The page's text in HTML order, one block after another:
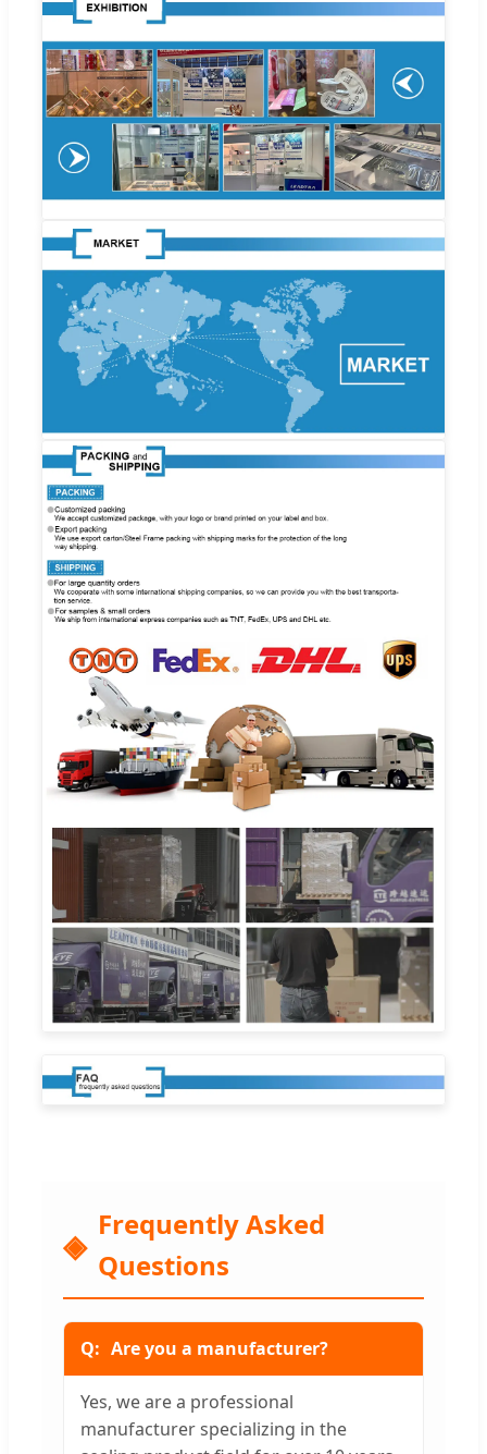
Frequently Asked
Questions
Are you a manufacturer?
Yes, we are a professional
manufacturer specializing in the